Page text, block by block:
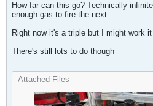
How far can this go? Technically
enough gas to fire the next.
Right now it's a triple but I might work
There's still lots to do though
Attached Files